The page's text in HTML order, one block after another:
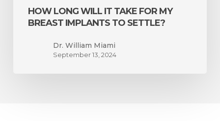
HOW LONG WILL IT TAKE FOR MY
BREAST IMPLANTS TO SETTLE?
Dr. William Miami
September 13, 2024